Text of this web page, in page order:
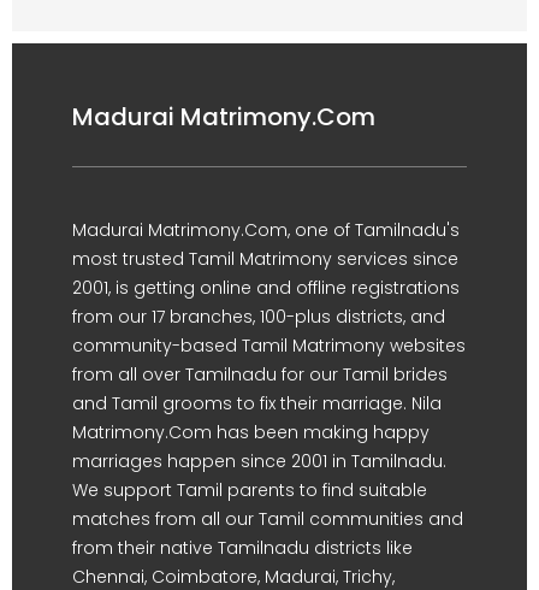
Madurai Matrimony.Com
Madurai Matrimony.Com, one of Tamilnadu's
most trusted Tamil Matrimony services since
2001, is getting online and offline registrations
from our 17 branches, 100-plus districts, and
community-based Tamil Matrimony websites
from all over Tamilnadu for our Tamil brides
and Tamil grooms to fix their marriage. Nila
Matrimony.Com has been making happy
marriages happen since 2001 in Tamilnadu.
We support Tamil parents to find suitable
matches from all our Tamil communities and
from their native Tamilnadu districts like
Chennai, Coimbatore, Madurai, Trichy,